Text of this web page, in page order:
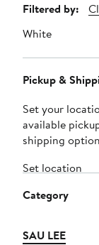
Page
Navigation
Filtered by:
White
Pickup &
Set your
available
shipping
Set location
Category
SAU LEE